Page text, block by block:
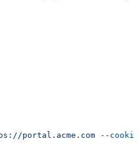
portal.acme.com --cookie